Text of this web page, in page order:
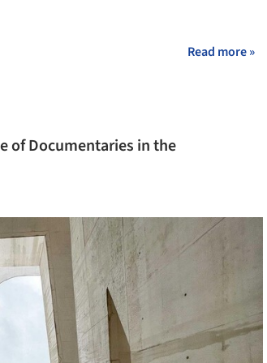
Read more »
of Documentaries in the